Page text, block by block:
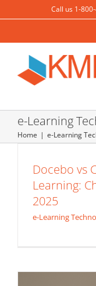
content
Call us 1-
e-Learning
Home e-Learning
Docebo vs
Learning:
2025
e-Learning
e-